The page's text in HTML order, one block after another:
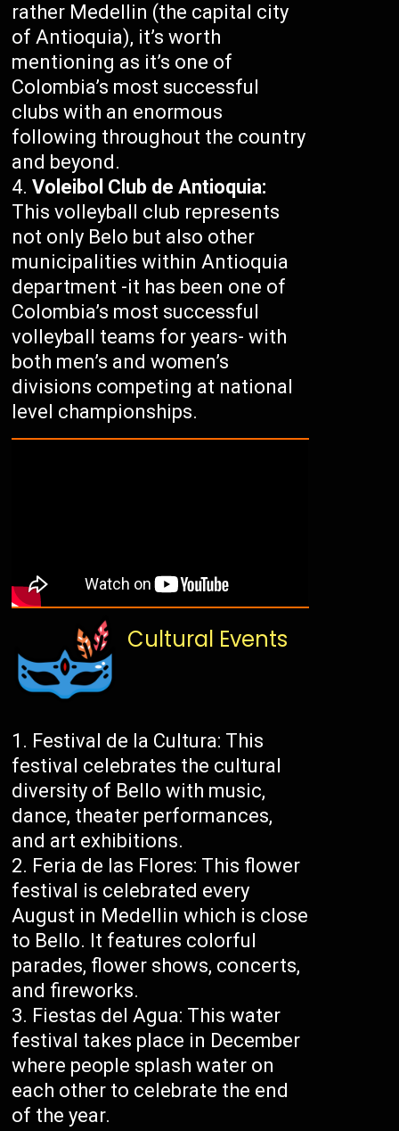
rather Medellin (the capital city
of Antioquia), it’s worth
mentioning as it’s one of
Colombia’s most successful
clubs with an enormous
following throughout the country
and beyond.
Voleibol Club de Antioquia:
This volleyball club represents
not only Belo but also other
municipalities within Antioquia
department -it has been one of
Colombia’s most successful
volleyball teams for years- with
both men’s and women’s
divisions competing at national
level championships.
Cultural Events
Festival de la Cultura: This
festival celebrates the cultural
diversity of Bello with music,
dance, theater performances,
and art exhibitions.
Feria de las Flores: This flower
festival is celebrated every
August in Medellin which is close
to Bello. It features colorful
parades, flower shows, concerts,
and fireworks.
Fiestas del Agua: This water
festival takes place in December
where people splash water on
each other to celebrate the end
of the year.